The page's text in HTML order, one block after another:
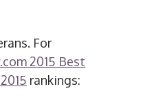
For
2015 Best
rankings: